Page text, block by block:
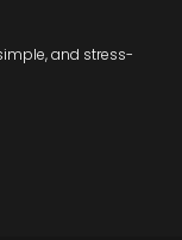
and stress-